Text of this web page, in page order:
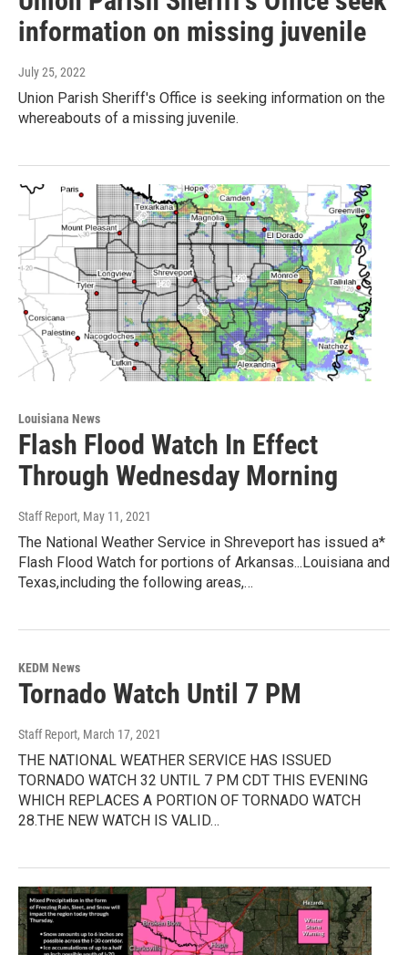
information on missing juvenile
July 25, 2022
Union Parish Sheriff's Office is seeking information on the
whereabouts of a missing juvenile.
Louisiana News
Flash Flood Watch In Effect
Through Wednesday Morning
Staff Report, May 11, 2021
The National Weather Service in Shreveport has issued a*
Flash Flood Watch for portions of Arkansas...Louisiana and
Texas,including the following areas,…
KEDM News
Tornado Watch Until 7 PM
Staff Report, March 17, 2021
THE NATIONAL WEATHER SERVICE HAS ISSUED
TORNADO WATCH 32 UNTIL 7 PM CDT THIS EVENING
WHICH REPLACES A PORTION OF TORNADO WATCH
28.THE NEW WATCH IS VALID…